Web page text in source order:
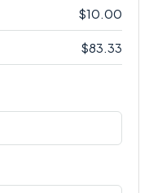
$10.00
$83.33